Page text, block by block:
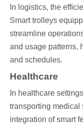
In logistics, the
Smart trolleys
streamline
and usage patterns,
and schedules.
Healthcare
In healthcare
transporting
integration of smart